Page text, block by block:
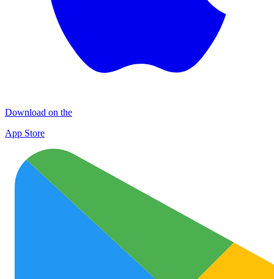
Download on the
App Store